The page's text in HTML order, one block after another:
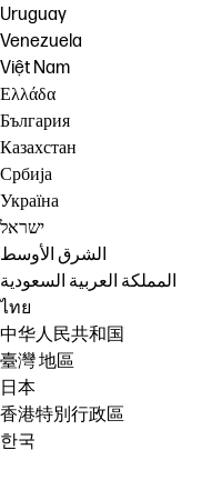
Uruguay
Venezuela
Việt Nam
Ελλάδα
България
Казахстан
Србија
Україна
ישראל
الشرق الأوسط
المملكة العربية السعودية
ไทย
中华人民共和国
臺灣 地區
日本
香港特別行政區
한국